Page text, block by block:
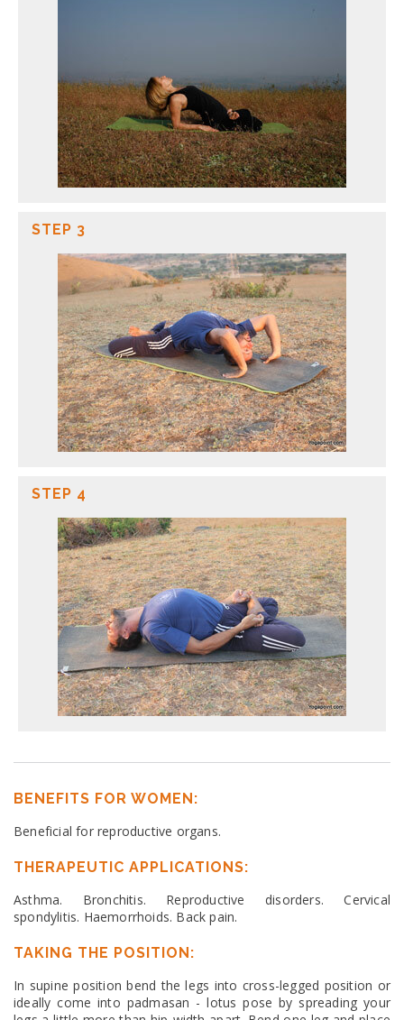
STEP 3
STEP 4
BENEFITS FOR WOMEN:
Beneficial for reproductive organs.
THERAPEUTIC APPLICATIONS:
Asthma. Bronchitis. Reproductive disorders. Cervical
spondylitis. Haemorrhoids. Back pain.
TAKING THE POSITION:
In supine position bend the legs into cross-legged position or
ideally come into padmasan - lotus pose by spreading your